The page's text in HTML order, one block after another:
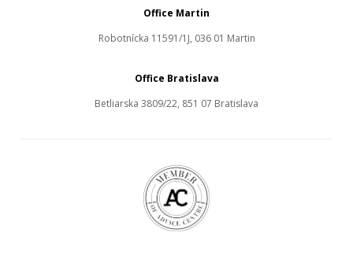
Office Martin
Robotnícka 11591/1J, 036 01 Martin
Office Bratislava
Betliarska 3809/22, 851 07 Bratislava